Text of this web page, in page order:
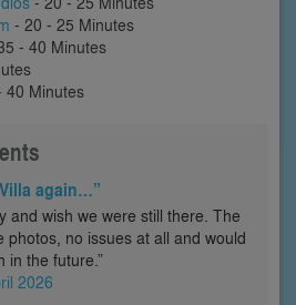
- 20 - 25 Minutes
- 40 Minutes
40 Minutes
again…”
and wish we were still there. The
photos, no issues at all and would
in the future.”
2026